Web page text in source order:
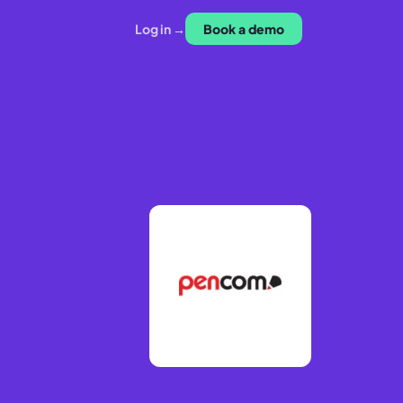
Log in → Book a demo